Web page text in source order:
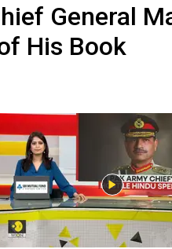
General
His Book